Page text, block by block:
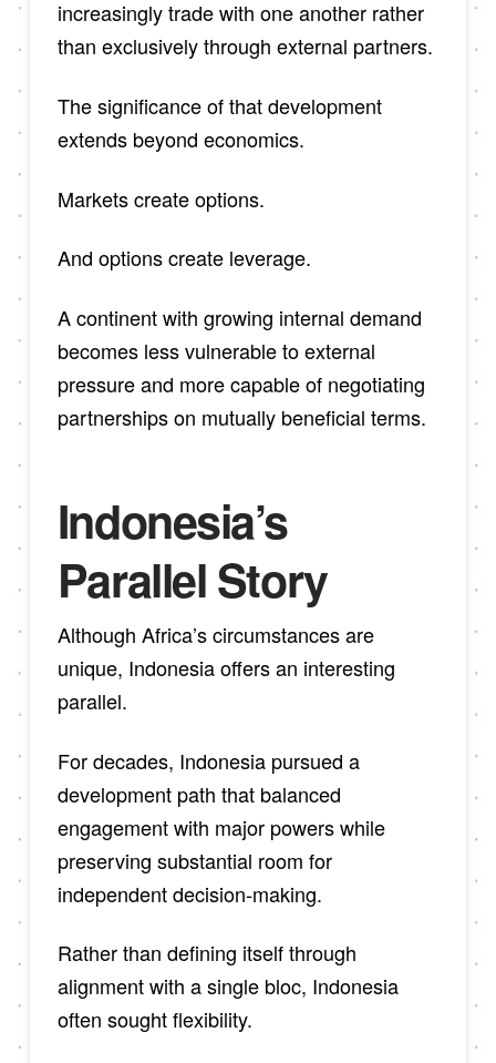
increasingly trade with one another rather
than exclusively through external partners.
The significance of that development
extends beyond economics.
Markets create options.
And options create leverage.
A continent with growing internal demand
becomes less vulnerable to external
pressure and more capable of negotiating
partnerships on mutually beneficial terms.
Indonesia’s
Parallel Story
Although Africa’s circumstances are
unique, Indonesia offers an interesting
parallel.
For decades, Indonesia pursued a
development path that balanced
engagement with major powers while
preserving substantial room for
independent decision-making.
Rather than defining itself through
alignment with a single bloc, Indonesia
often sought flexibility.